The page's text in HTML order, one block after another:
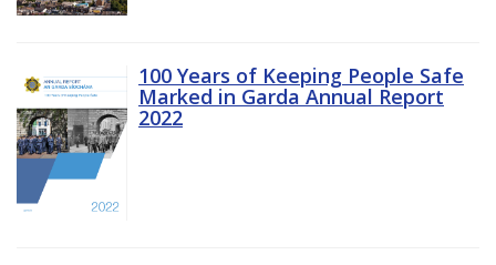
100 Years of Keeping People Safe
Marked in Garda Annual Report
2022